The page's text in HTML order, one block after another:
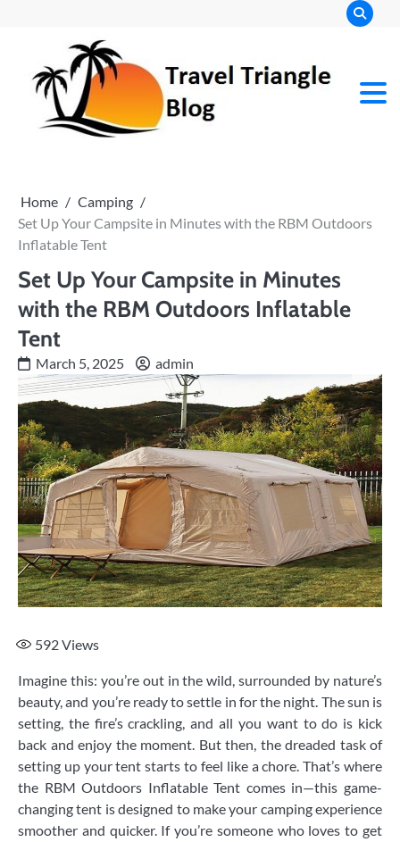
Home
Camping
Set Up Your Campsite in Minutes with the RBM Outdoors
Inflatable Tent
Set Up Your Campsite in Minutes
with the RBM Outdoors Inflatable
Tent
March 5, 2025 admin
592Views
Imagine this: you’re out in the wild, surrounded by nature’s
beauty, and you’re ready to settle in for the night. The sun is
setting, the fire’s crackling, and all you want to do is kick
back and enjoy the moment. But then, the dreaded task of
setting up your tent starts to feel like a chore. That’s where
the RBM Outdoors Inflatable Tent comes in—this game-
changing tent is designed to make your camping experience
smoother and quicker. If you’re someone who loves to get